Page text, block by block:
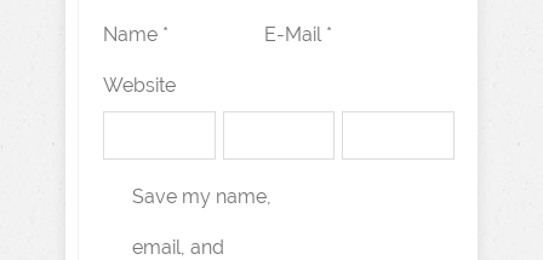
Name * E-Mail *
Website
Save my name,
email, and